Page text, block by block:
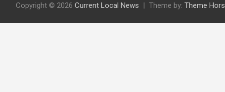
Copyright © 2026 Current Local News Theme by: Theme